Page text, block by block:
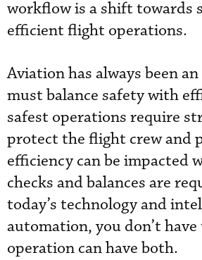
workflow is a shift towards
efficient flight operations.
Aviation has always been
must balance safety with
safest operations require
protect the flight crew and
efficiency can be impacted
checks and balances are
today’s technology and
automation, you don’t
operation can have both.